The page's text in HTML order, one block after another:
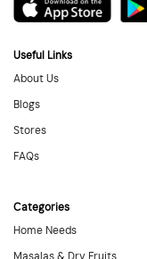
Useful Links
About Us
Blogs
Stores
FAQs
Categories
Home Needs